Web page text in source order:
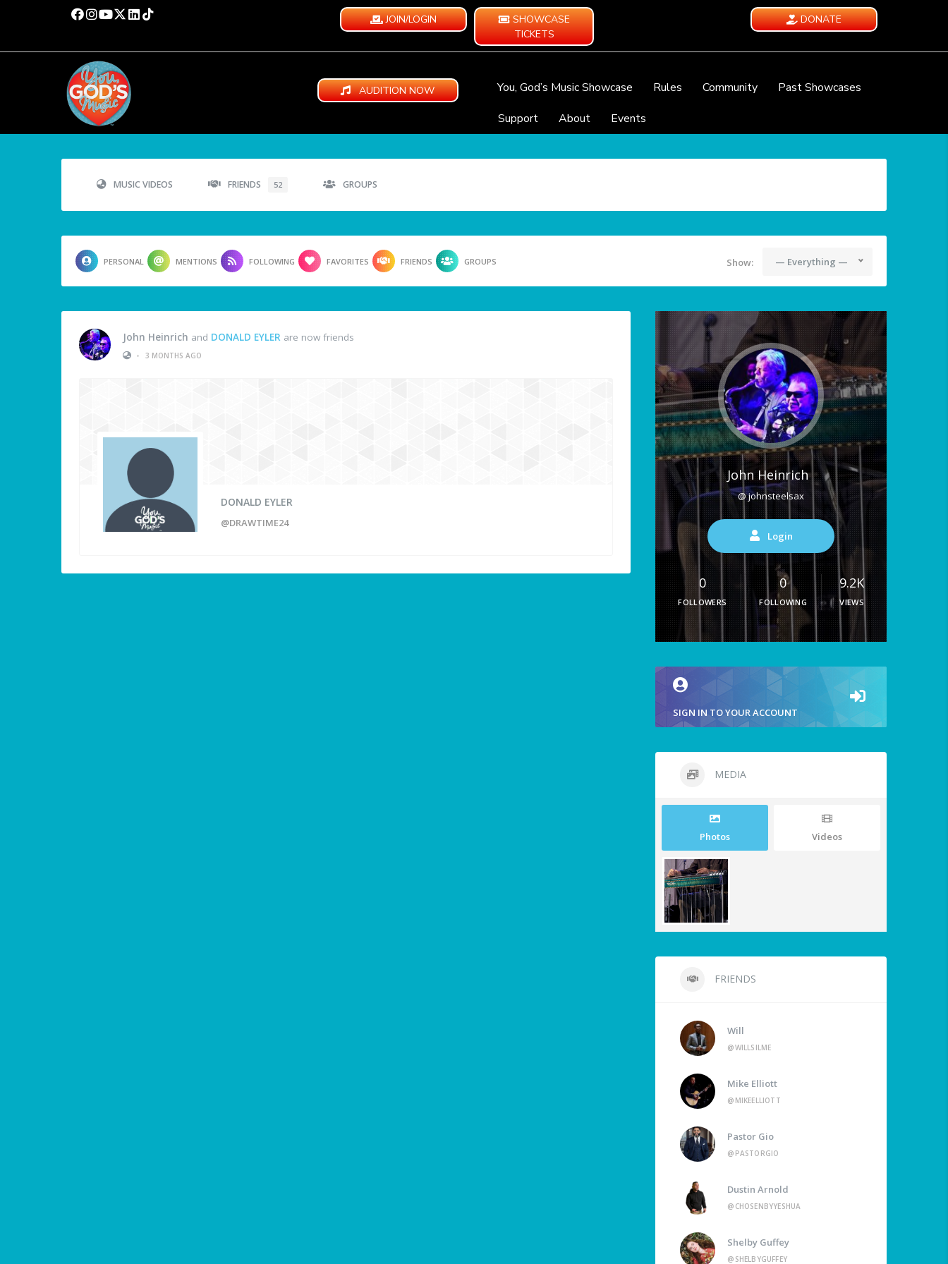
JOIN/LOGIN
SHOWCASE
TICKETS
DONATE
AUDITION NOW You, God’s Music Showcase Rules Community
Past Showcases
Support
About Events
MUSIC VIDEOS FRIENDS 52 GROUPS
PERSONAL MENTIONS FOLLOWING FAVORITES FRIENDS GROUPS Show: — Everything —
John Heinrich and DONALD EYLER are now friends
•
3 MONTHS AGO
DONALD EYLER
@DRAWTIME24
John Heinrich
@ johnsteelsax
Login
0
FOLLOWERS
0
FOLLOWING
9.2K
VIEWS
SIGN IN TO YOUR ACCOUNT
MEDIA
Photos Videos
FRIENDS
Will
@WILLSILME
Mike Elliott
@MIKEELLIOTT
Pastor Gio
@PASTORGIO
Dustin Arnold
@CHOSENBYYESHUA
Shelby Guffey
@SHELBYGUFFEY